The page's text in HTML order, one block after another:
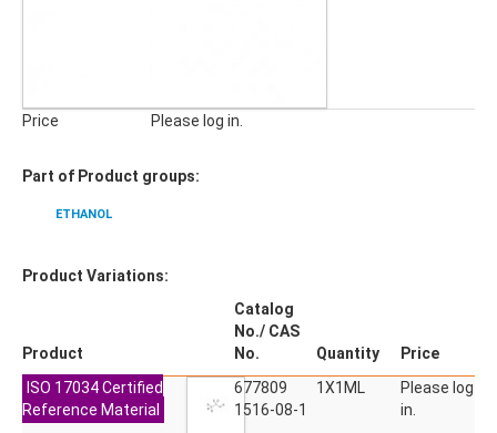
Derivatizing Agents
Price Please log in.
Part of Product groups:
ETHANOL
Product Variations:
Product
Catalog
No./ CAS
No.
Quantity
Price
ISO 17034 Certified
Reference Material
677809
1516-08-1
1X1ML
Please log
in.